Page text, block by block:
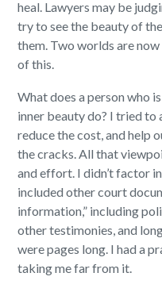
heal. Lawyers may be
try to see the beauty of
them. Two worlds are
of this.
What does a person who
inner beauty do? I tried
reduce the cost, and help
the cracks. All that
and effort. I didn’t factor
included other court
information,” including
other testimonies, and
were pages long. I had a
taking me far from it.